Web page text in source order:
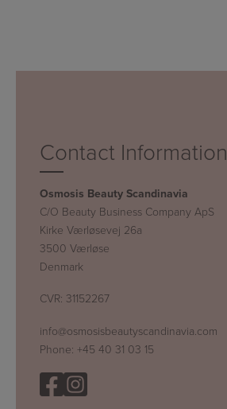
Contact Information
Osmosis Beauty Scandinavia
C/O Beauty Business Company ApS
Kirke Værløsevej 26a
3500 Værløse
Denmark
CVR: 31152267
info@osmosisbeautyscandinavia.com
Phone: +45 40 31 03 15